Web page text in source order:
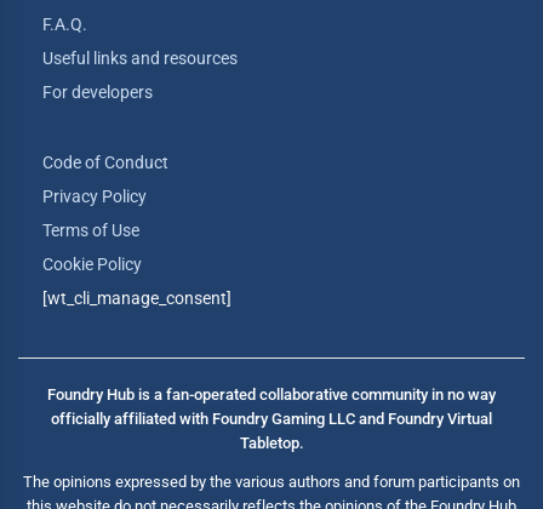
F.A.Q.
Useful links and resources
For developers
Code of Conduct
Privacy Policy
Terms of Use
Cookie Policy
[wt_cli_manage_consent]
Foundry Hub is a fan-operated collaborative community in no way
officially affiliated with Foundry Gaming LLC and Foundry Virtual
Tabletop.
The opinions expressed by the various authors and forum participants on